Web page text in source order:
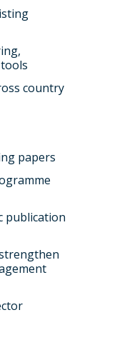
country
papers
publication